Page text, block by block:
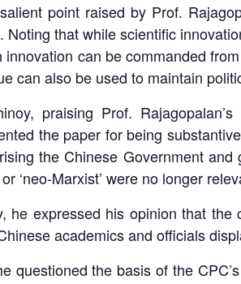
point raised by Prof.
Noting that while scientific
innovation can be commanded
can also be used to maintain
praising Prof.
the paper for being
the Chinese Government
or ‘neo-Marxist’ were no longer
he expressed his opinion that
academics and officials
questioned the basis of the